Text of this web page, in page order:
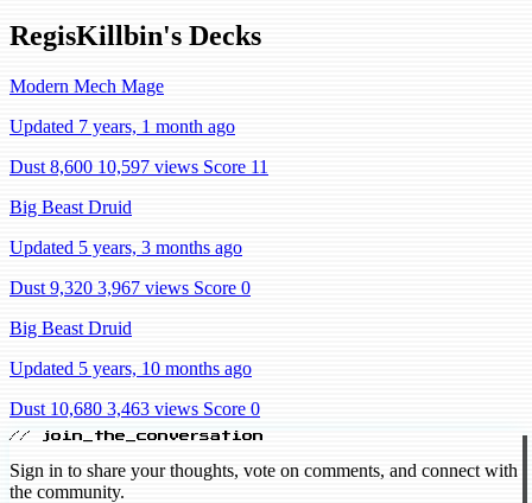
RegisKillbin's Decks
Modern Mech Mage
Updated 7 years, 1 month ago
Dust 8,600 10,597 views Score 11
Big Beast Druid
Updated 5 years, 3 months ago
Dust 9,320 3,967 views Score 0
Big Beast Druid
Updated 5 years, 10 months ago
Dust 10,680 3,463 views Score 0
// join_the_conversation
Sign in to share your thoughts, vote on comments, and connect with
the community.